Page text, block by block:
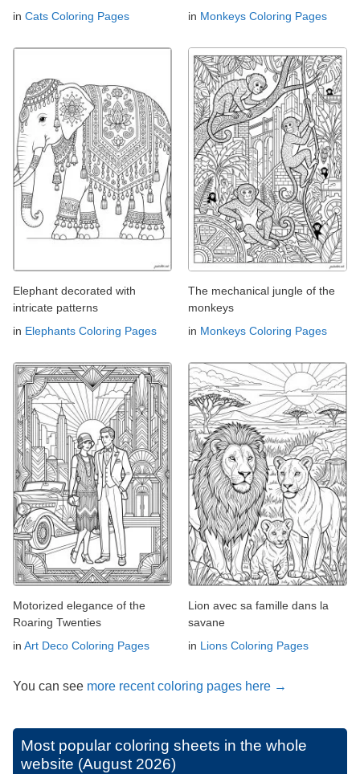
in Cats Coloring Pages
in Monkeys Coloring Pages
Elephant decorated with
intricate patterns
in Elephants Coloring Pages
The mechanical jungle of the
monkeys
in Monkeys Coloring Pages
Motorized elegance of the
Roaring Twenties
in Art Deco Coloring Pages
Lion avec sa famille dans la
savane
in Lions Coloring Pages
You can see more recent coloring pages here →
Most popular coloring sheets in the whole
website (August 2026)